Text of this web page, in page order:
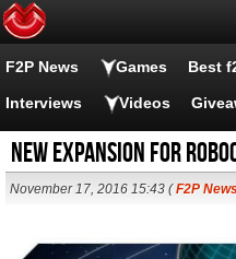
F2P News Games Best
Interviews Videos
New Expansion for
November 17, 2016 15:43 (F2P